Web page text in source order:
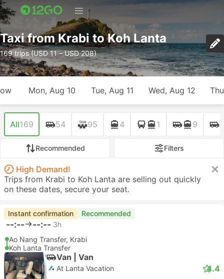
Taxi from Krabi to Koh Lanta
169 trips (USD 11 – USD 208)
Mon, Aug 10 Tue, Aug 11 Wed, Aug 12
All169 54 95 4 1 9
Recommended Filters
High Demand!
Trips from Krabi to Koh Lanta are selling out quickly
on these dates, secure your seat.
Instant confirmation Recommended
--:-- --:-- 3h
Ao Nang Transfer, Krabi
Koh Lanta Transfer
Van | Van
At Lanta Vacation 4.4